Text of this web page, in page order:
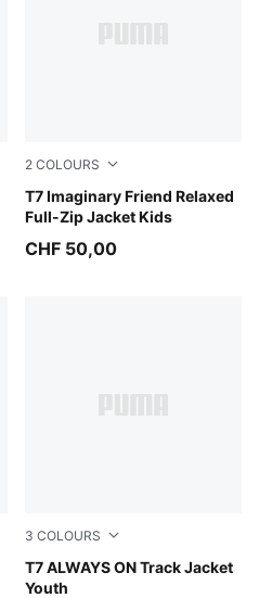
2 COLOURS
T7 Imaginary Friend Relaxed
Full-Zip Jacket Kids
Chambray Blue
CHF 50,00
3 COLOURS
T7 ALWAYS ON Track Jacket
Youth
Inky Depths